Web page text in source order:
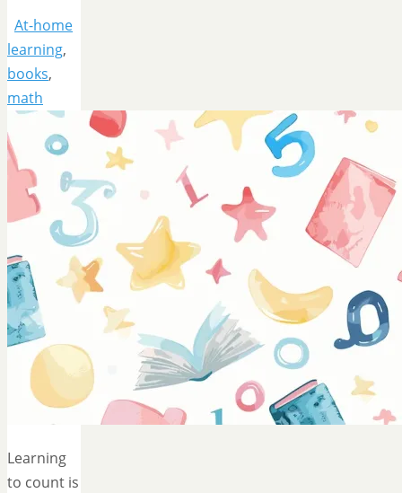
At-home
learning,
books,
math
Learning
to count is